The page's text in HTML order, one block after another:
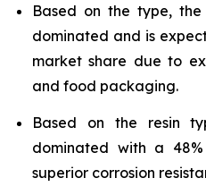
Based on the type,
dominated and is
market share due to
and food packaging.
Based on the resin
dominated with a
superior corrosion